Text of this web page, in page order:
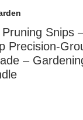
Snips
Precision-
–